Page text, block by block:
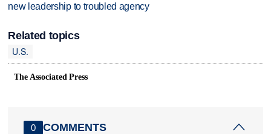
new leadership to troubled agency
Related topics
U.S.
The Associated Press
0 COMMENTS